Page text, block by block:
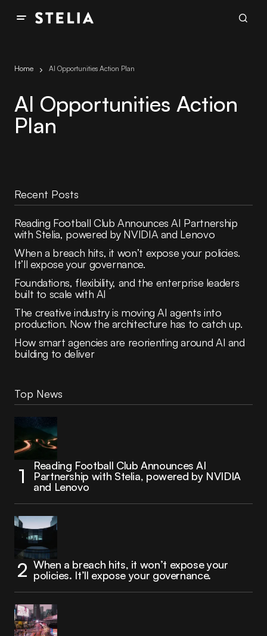
Home AI Opportunities Action Plan
AI Opportunities Action
Plan
Recent Posts
Reading Football Club Announces AI Partnership
with Stelia, powered by NVIDIA and Lenovo
When a breach hits, it won’t expose your policies.
It’ll expose your governance.
Foundations, flexibility, and the enterprise leaders
built to scale with AI
The creative industry is moving AI agents into
production. Now the architecture has to catch up.
How smart agencies are reorienting around AI and
building to deliver
Top News
Reading Football Club Announces AI
Partnership with Stelia, powered by NVIDIA
and Lenovo
When a breach hits, it won’t expose your
policies. It’ll expose your governance.